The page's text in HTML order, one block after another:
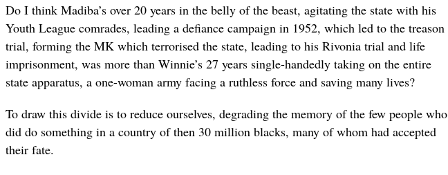
Do I think Madiba’s over 20 years in the belly of the beast, agitating the state with his
Youth League comrades, leading a defiance campaign in 1952, which led to the treason
trial, forming the MK which terrorised the state, leading to his Rivonia trial and life
imprisonment, was more than Winnie’s 27 years single-handedly taking on the entire
state apparatus, a one-woman army facing a ruthless force and saving many lives?
To draw this divide is to reduce ourselves, degrading the memory of the few people who
did do something in a country of then 30 million blacks, many of whom had accepted
their fate.